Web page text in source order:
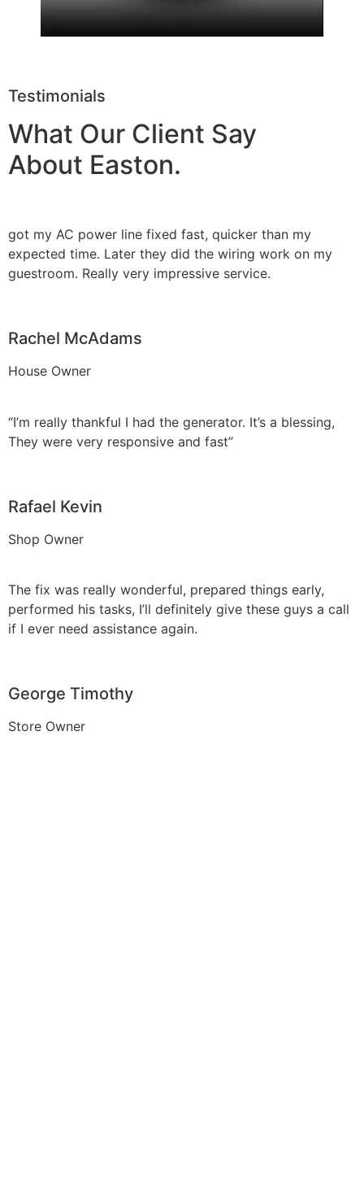
Testimonials
What Our Client Say
About Easton.
got my AC power line fixed fast, quicker than my
expected time. Later they did the wiring work on my
guestroom. Really very impressive service.
Rachel McAdams
House Owner
“I’m really thankful I had the generator. It’s a blessing,
They were very responsive and fast”
Rafael Kevin
Shop Owner
The fix was really wonderful, prepared things early,
performed his tasks, I’ll definitely give these guys a call
if I ever need assistance again.
George Timothy
Store Owner